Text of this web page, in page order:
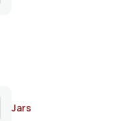
Jars